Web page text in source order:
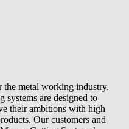
the metal working industry.
systems are designed to
their ambitions with high
Our customers and